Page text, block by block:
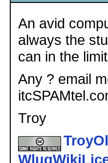
An avid
always the
can in the
Any ? email
Troy